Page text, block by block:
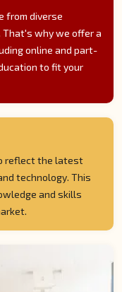
from diverse
That's why we offer a
online and part-
to fit your
reflect the latest
technology. This
and skills